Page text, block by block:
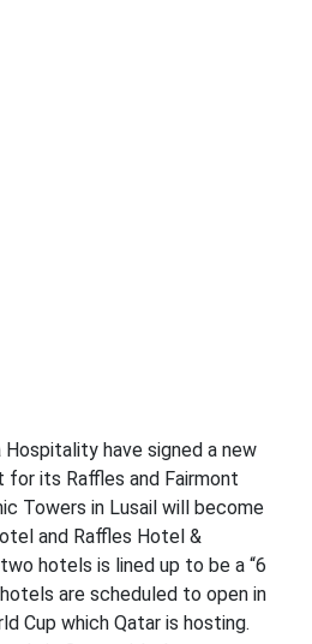
have signed a new
for its Raffles and Fairmont
Towers in Lusail will become
and Raffles Hotel &
hotels is lined up to be a “6
are scheduled to open in
Cup which Qatar is hosting.